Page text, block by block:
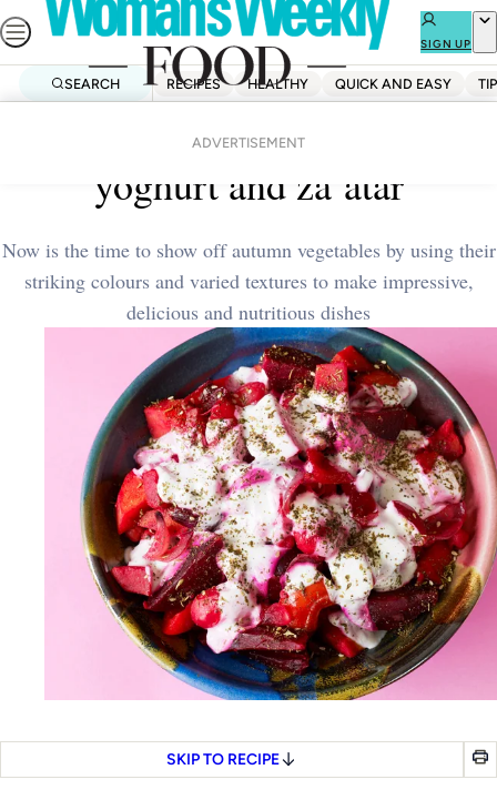
Skip
to
SIGN UP
SEARCH RECIPES HEALTHY QUICK AND EASY
ADVERTISEMENT
Red vegetable stew with
yoghurt and za’atar
Now is the time to show off autumn vegetables by using their
striking colours and varied textures to make impressive,
delicious and nutritious dishes
SKIP TO RECIPE